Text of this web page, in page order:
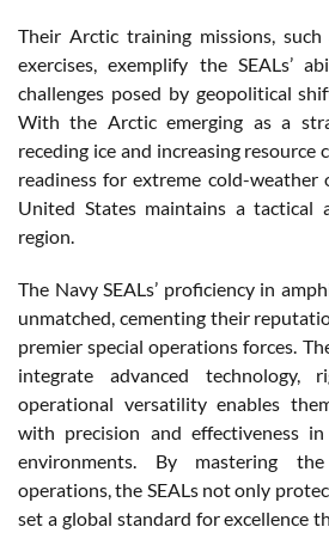
Their Arctic training missions, such
exercises, exemplify the SEALs’
challenges posed by geopolitical
With the Arctic emerging as a
receding ice and increasing resource
readiness for extreme cold-weather
United States maintains a tactical
region.
The Navy SEALs’ proficiency in
unmatched, cementing their
premier special operations forces.
integrate advanced technology,
operational versatility enables
with precision and effectiveness
environments. By mastering
operations, the SEALs not only
set a global standard for excellence